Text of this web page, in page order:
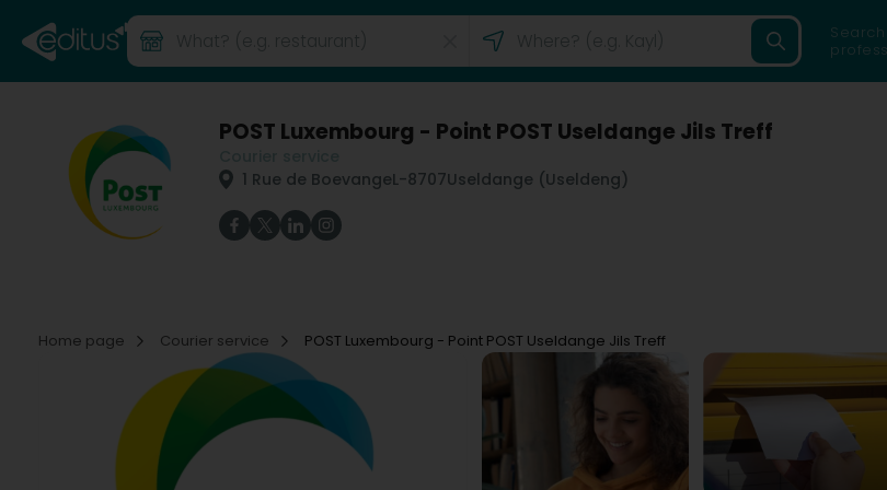
POST Luxembourg - Point POST Useldange Jils Treff
1 Rue de BoevangeL-8707Useldange (Useldeng)
Home page Courier service POST Luxembourg - Point POST Useldange Jils Treff